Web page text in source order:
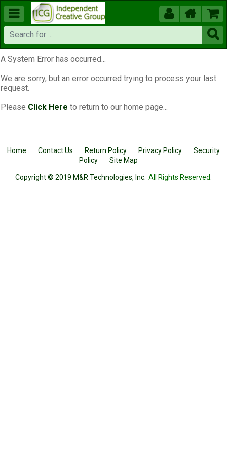
  


A System Error has occurred...
We are sorry, but an error occurred trying to process your last
request.
Please Click Here to return to our home page...
Home Contact Us Return Policy Privacy Policy
Security
Policy
Site Map
Copyright © 2019 M&R Technologies, Inc. All Rights Reserved.